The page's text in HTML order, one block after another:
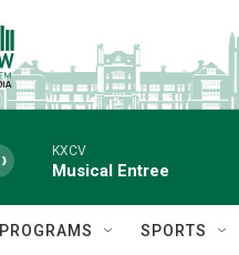
KXCV
Musical Entree
PROGRAMS SPORTS